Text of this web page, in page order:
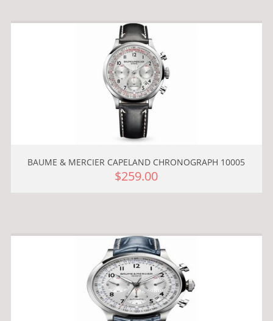
BAUME & MERCIER CAPELAND CHRONOGRAPH 10005
$259.00